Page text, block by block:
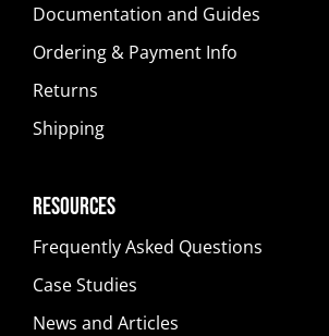
Documentation and Guides
Ordering & Payment Info
Returns
Shipping
Resources
Frequently Asked Questions
Case Studies
News and Articles